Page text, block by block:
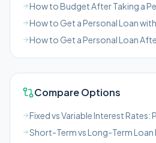
How to Budget After Taking a
How to Get a Personal Loan
Canada
How to Get a Personal Loan
Compare Options
Fixed vs Variable Interest Rates:
Canada
Short-Term vs Long-Term Loan